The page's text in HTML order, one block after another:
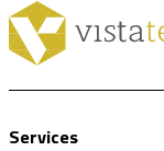
Services